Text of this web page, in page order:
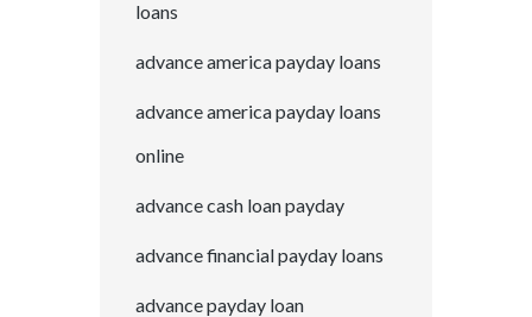
loans
advance america payday loans
advance america payday loans
online
advance cash loan payday
advance financial payday loans
advance payday loan